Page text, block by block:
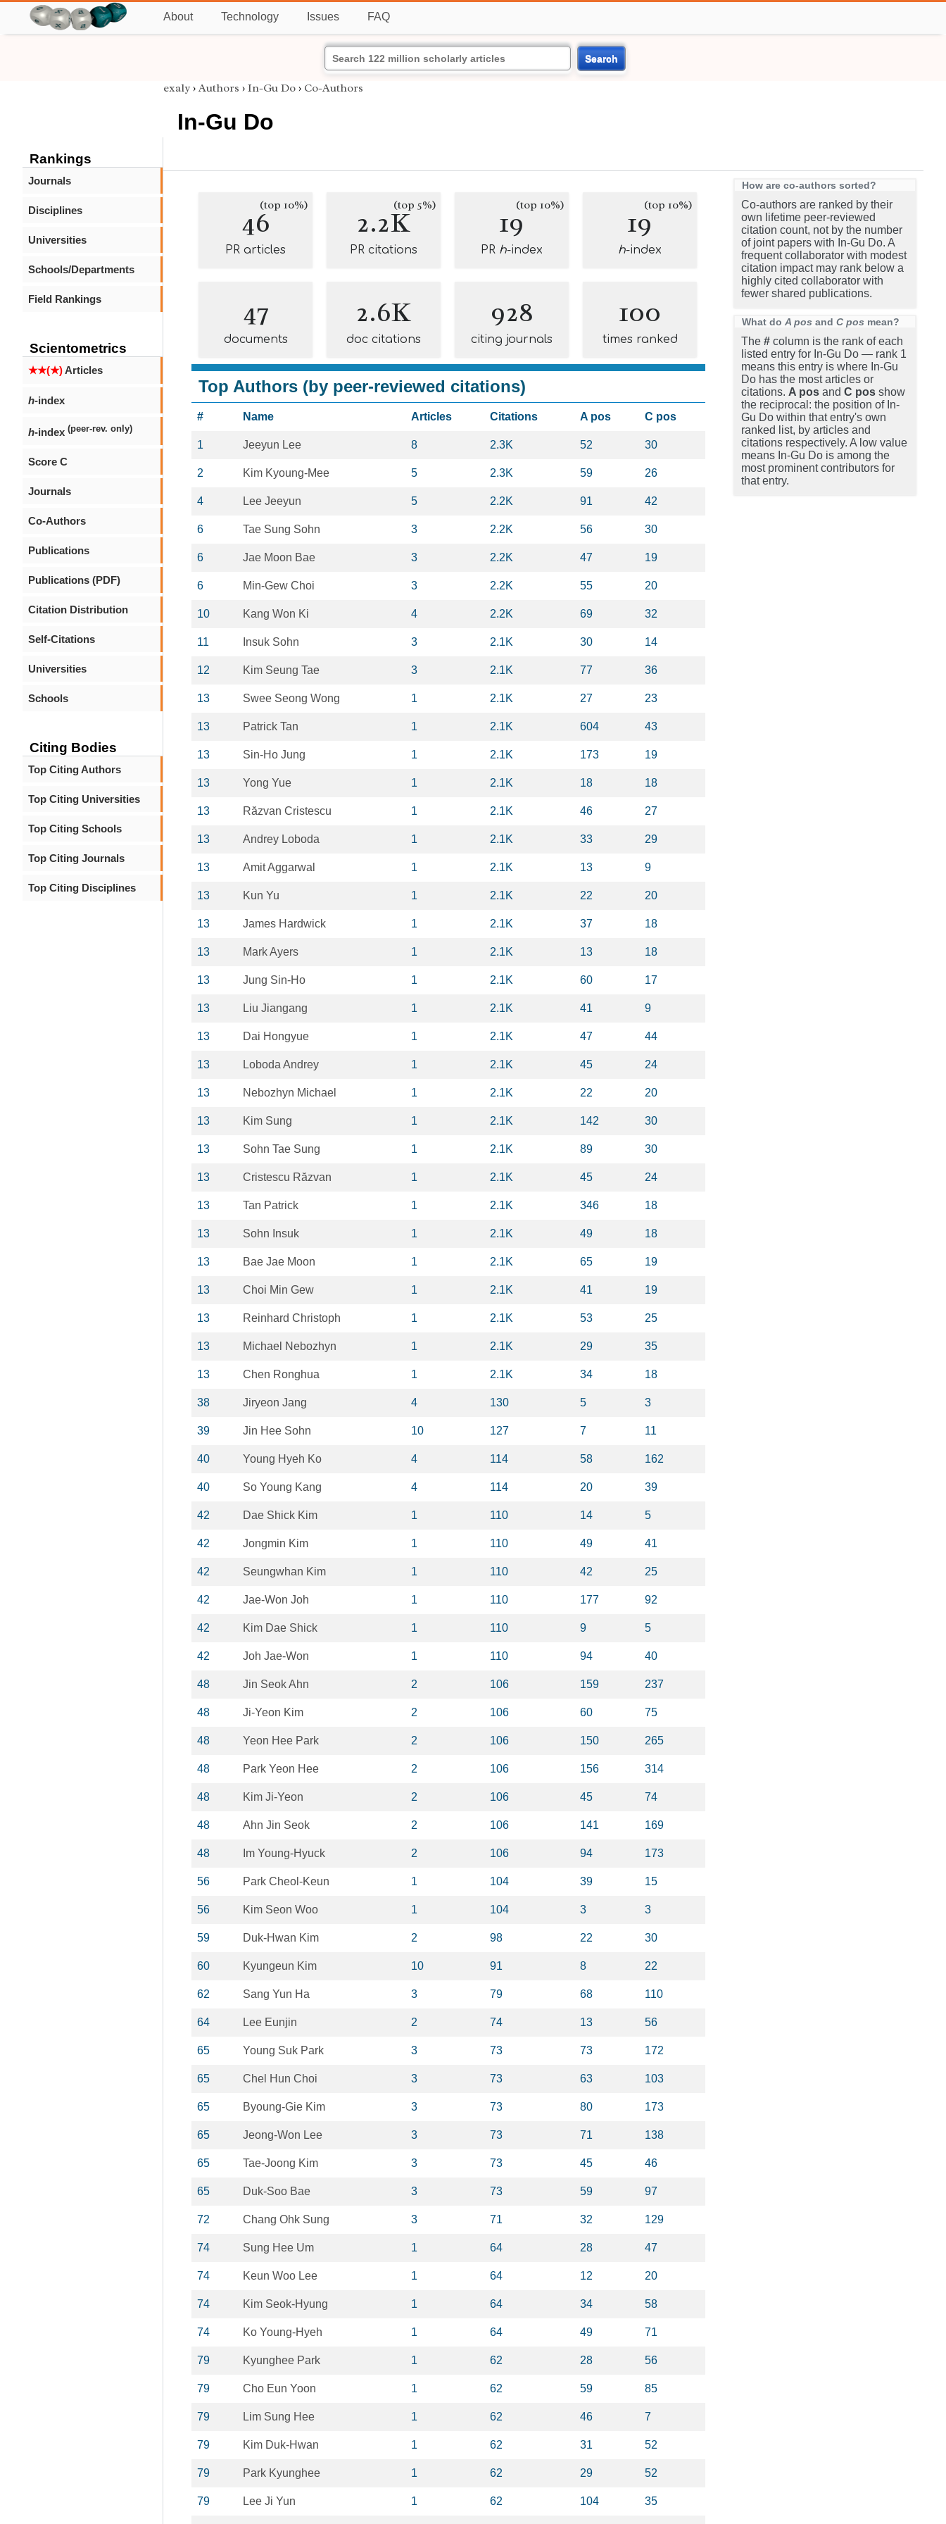
About Technology Issues FAQ
Search
Rankings
Journals
Disciplines
Universities
Schools/Departments
Field Rankings
Scientometrics
★★(★)Articles
h-index
h-index (peer-rev. only)
Score C
Journals
Co-Authors
Publications
Publications (PDF)
Citation Distribution
Self-Citations
Universities
Schools
Citing Bodies
Top Citing Authors
Top Citing Universities
Top Citing Schools
Top Citing Journals
Top Citing Disciplines
exaly › Authors › In-Gu Do › Co-Authors
In-Gu Do
46(top 10%)
PR articles
2.2K(top 5%)
PR citations
19(top 10%)
PR h-index
19(top 10%)
h-index
47
documents
2.6K
doc citations
928
citing journals
100
times ranked
Top Authors (by peer-reviewed citations)
# Name Articles Citations A pos C pos
1 Jeeyun Lee 8 2.3K 52 30
2 Kim Kyoung-Mee 5 2.3K 59 26
4 Lee Jeeyun 5 2.2K 91 42
6 Tae Sung Sohn 3 2.2K 56 30
6 Jae Moon Bae 3 2.2K 47 19
6 Min-Gew Choi 3 2.2K 55 20
10 Kang Won Ki 4 2.2K 69 32
11 Insuk Sohn 3 2.1K 30 14
12 Kim Seung Tae 3 2.1K 77 36
13 Swee Seong Wong 1 2.1K 27 23
13 Patrick Tan 1 2.1K 604 43
13 Sin-Ho Jung 1 2.1K 173 19
13 Yong Yue 1 2.1K 18 18
13 Răzvan Cristescu 1 2.1K 46 27
13 Andrey Loboda 1 2.1K 33 29
13 Amit Aggarwal 1 2.1K 13 9
13 Kun Yu 1 2.1K 22 20
13 James Hardwick 1 2.1K 37 18
13 Mark Ayers 1 2.1K 13 18
13 Jung Sin-Ho 1 2.1K 60 17
13 Liu Jiangang 1 2.1K 41 9
13 Dai Hongyue 1 2.1K 47 44
13 Loboda Andrey 1 2.1K 45 24
13 Nebozhyn Michael 1 2.1K 22 20
13 Kim Sung 1 2.1K 142 30
13 Sohn Tae Sung 1 2.1K 89 30
13 Cristescu Răzvan 1 2.1K 45 24
13 Tan Patrick 1 2.1K 346 18
13 Sohn Insuk 1 2.1K 49 18
13 Bae Jae Moon 1 2.1K 65 19
13 Choi Min Gew 1 2.1K 41 19
13 Reinhard Christoph 1 2.1K 53 25
13 Michael Nebozhyn 1 2.1K 29 35
13 Chen Ronghua 1 2.1K 34 18
38 Jiryeon Jang 4 130 5 3
39 Jin Hee Sohn 10 127 7 11
40 Young Hyeh Ko 4 114 58 162
40 So Young Kang 4 114 20 39
42 Dae Shick Kim 1 110 14 5
42 Jongmin Kim 1 110 49 41
42 Seungwhan Kim 1 110 42 25
42 Jae-Won Joh 1 110 177 92
42 Kim Dae Shick 1 110 9 5
42 Joh Jae-Won 1 110 94 40
48 Jin Seok Ahn 2 106 159 237
48 Ji-Yeon Kim 2 106 60 75
48 Yeon Hee Park 2 106 150 265
48 Park Yeon Hee 2 106 156 314
48 Kim Ji-Yeon 2 106 45 74
48 Ahn Jin Seok 2 106 141 169
48 Im Young-Hyuck 2 106 94 173
56 Park Cheol-Keun 1 104 39 15
56 Kim Seon Woo 1 104 3 3
59 Duk-Hwan Kim 2 98 22 30
60 Kyungeun Kim 10 91 8 22
62 Sang Yun Ha 3 79 68 110
64 Lee Eunjin 2 74 13 56
65 Young Suk Park 3 73 73 172
65 Chel Hun Choi 3 73 63 103
65 Byoung-Gie Kim 3 73 80 173
65 Jeong-Won Lee 3 73 71 138
65 Tae-Joong Kim 3 73 45 46
65 Duk-Soo Bae 3 73 59 97
72 Chang Ohk Sung 3 71 32 129
74 Sung Hee Um 1 64 28 47
74 Keun Woo Lee 1 64 12 20
74 Kim Seok-Hyung 1 64 34 58
74 Ko Young-Hyeh 1 64 49 71
79 Kyunghee Park 1 62 28 56
79 Cho Eun Yoon 1 62 59 85
79 Lim Sung Hee 1 62 46 7
79 Kim Duk-Hwan 1 62 31 52
79 Park Kyunghee 1 62 29 52
79 Lee Ji Yun 1 62 104 35
How are co-authors sorted?
Co-authors are ranked by their
own lifetime peer-reviewed
citation count, not by the number
of joint papers with In-Gu Do. A
frequent collaborator with modest
citation impact may rank below a
highly cited collaborator with
fewer shared publications.
What do A pos and C pos mean?
The # column is the rank of each
listed entry for In-Gu Do — rank 1
means this entry is where In-Gu
Do has the most articles or
citations. A pos and C pos show
the reciprocal: the position of In-
Gu Do within that entry's own
ranked list, by articles and
citations respectively. A low value
means In-Gu Do is among the
most prominent contributors for
that entry.